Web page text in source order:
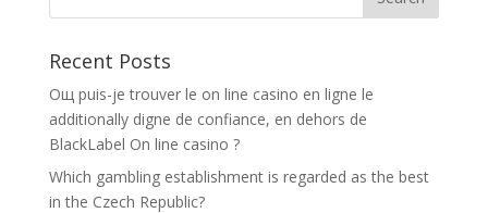
Recent Posts
Oщ puis-je trouver le on line casino en ligne le
additionally digne de confiance, en dehors de
BlackLabel On line casino ?
Which gambling establishment is regarded as the best
in the Czech Republic?